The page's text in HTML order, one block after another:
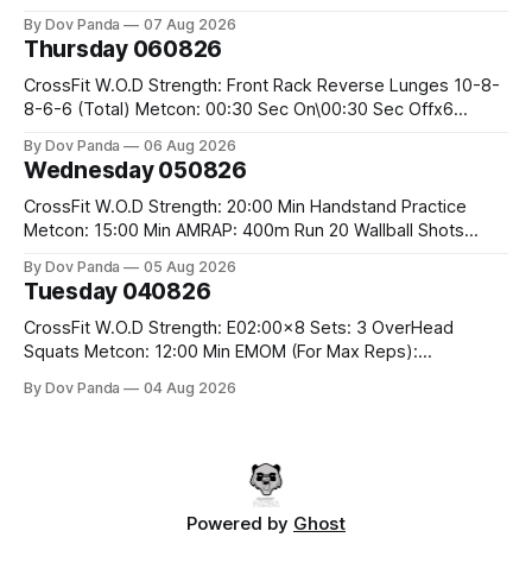
Hang Snatch 3x(2+2)@40-45% 3x(1+2) @45-55% Part 2:
By Dov Panda 07 Aug 2026
Thursday 060826
CrossFit W.O.D Strength: Front Rack Reverse Lunges 10-8-
8-6-6 (Total) Metcon: 00:30 Sec On\00:30 Sec Offx6
#75/50kg CrossFit Endurance 8 Rounds For Time: 200m
By Dov Panda 06 Aug 2026
Wednesday 050826
CrossFit W.O.D Strength: 20:00 Min Handstand Practice
Metcon: 15:00 Min AMRAP: 400m Run 20 Wallball Shots
Strict Press 5x4 @1131 Part B: E04:00MOMx4 Rounds: 5\5
By Dov Panda 05 Aug 2026
Tuesday 040826
CrossFit W.O.D Strength: E02:00x8 Sets: 3 OverHead
Squats Metcon: 12:00 Min EMOM (For Max Reps):
Climbs CrossFit Endurance Part A: For Time: 800m Run 50
By Dov Panda 04 Aug 2026
Powered by Ghost